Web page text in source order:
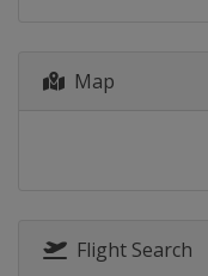
Map
Flight Search